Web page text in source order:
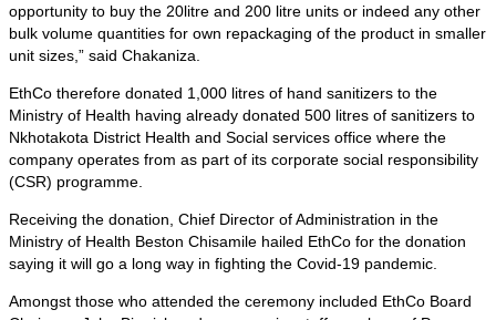
opportunity to buy the 20litre and 200 litre units or indeed any other
bulk volume quantities for own repackaging of the product in smaller
unit sizes,” said Chakaniza.
EthCo therefore donated 1,000 litres of hand sanitizers to the
Ministry of Health having already donated 500 litres of sanitizers to
Nkhotakota District Health and Social services office where the
company operates from as part of its corporate social responsibility
(CSR) programme.
Receiving the donation, Chief Director of Administration in the
Ministry of Health Beston Chisamile hailed EthCo for the donation
saying it will go a long way in fighting the Covid-19 pandemic.
Amongst those who attended the ceremony included EthCo Board